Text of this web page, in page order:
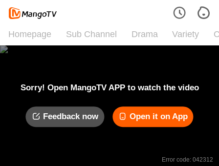
Homepage Sub Channel Drama Variety
Sorry! Open MangoTV APP to watch the video
Feedback now Open it on App
Error code: 042312